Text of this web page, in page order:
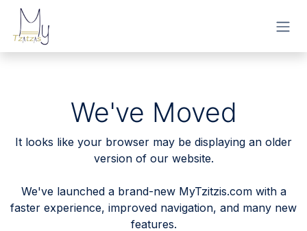
Skip to Content
We've Moved
It looks like your browser may be displaying an older
version of our website.
We've launched a brand-new MyTzitzis.com with a
faster experience, improved navigation, and many new
features.